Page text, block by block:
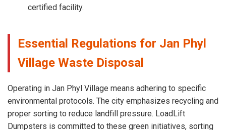
certified facility.
Essential Regulations for Jan Phyl
Village Waste Disposal
Operating in Jan Phyl Village means adhering to specific
environmental protocols. The city emphasizes recycling and
proper sorting to reduce landfill pressure. LoadLift
Dumpsters is committed to these green initiatives, sorting